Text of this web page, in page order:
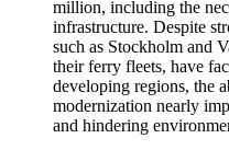
million, including the
infrastructure. Despite
such as Stockholm and
their ferry fleets, have
developing regions, the
modernization nearly
and hindering